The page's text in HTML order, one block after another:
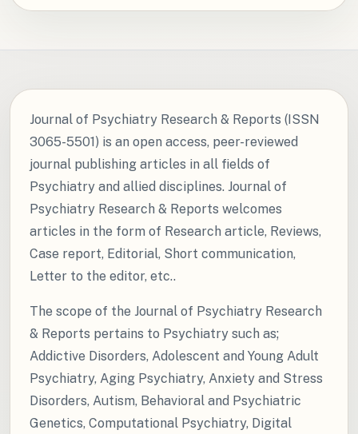
Journal of Psychiatry Research & Reports (ISSN
3065-5501) is an open access, peer-reviewed
journal publishing articles in all fields of
Psychiatry and allied disciplines. Journal of
Psychiatry Research & Reports welcomes
articles in the form of Research article, Reviews,
Case report, Editorial, Short communication,
Letter to the editor, etc..
The scope of the Journal of Psychiatry Research
& Reports pertains to Psychiatry such as;
Addictive Disorders, Adolescent and Young Adult
Psychiatry, Aging Psychiatry, Anxiety and Stress
Disorders, Autism, Behavioral and Psychiatric
Genetics, Computational Psychiatry, Digital